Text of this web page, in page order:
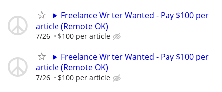
► Freelance Writer Wanted - Pay $100 per
article (Remote OK)
7/26 $100 per article
► Freelance Writer Wanted - Pay $100 per
article (Remote OK)
7/26 $100 per article